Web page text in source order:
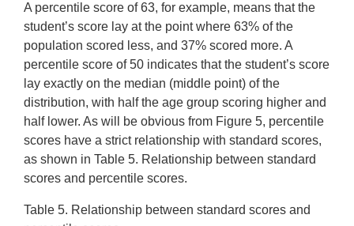
A percentile score of 63, for example, means that the
student’s score lay at the point where 63% of the
population scored less, and 37% scored more. A
percentile score of 50 indicates that the student’s score
lay exactly on the median (middle point) of the
distribution, with half the age group scoring higher and
half lower. As will be obvious from Figure 5, percentile
scores have a strict relationship with standard scores,
as shown in Table 5. Relationship between standard
scores and percentile scores.
Table 5. Relationship between standard scores and